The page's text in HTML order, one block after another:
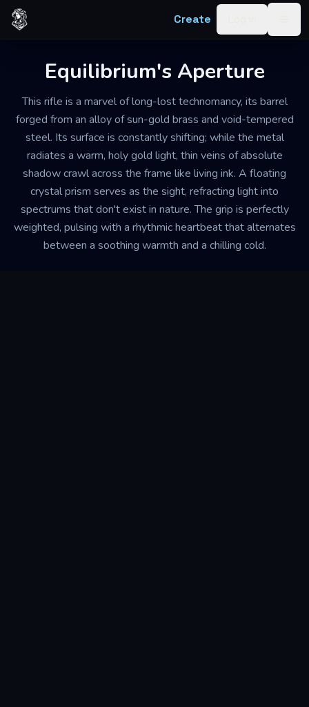
Skip to content
Create
Equilibrium's Aperture
This rifle is a marvel of long-lost technomancy, its barrel
forged from an alloy of sun-gold brass and void-tempered
steel. Its surface is constantly shifting; while the metal
radiates a warm, holy gold light, thin veins of absolute
shadow crawl across the frame like living ink. A floating
crystal prism serves as the sight, refracting light into
spectrums that don't exist in nature. The grip is perfectly
weighted, pulsing with a rhythmic heartbeat that alternates
between a soothing warmth and a chilling cold.